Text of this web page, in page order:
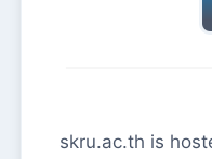
skru.ac.th is